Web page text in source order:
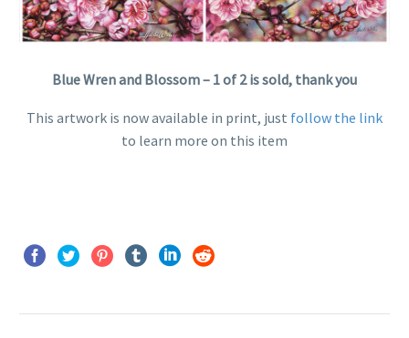
Blue Wren and Blossom – 1 of 2 is sold, thank you
This artwork is now available in print, just follow the link
to learn more on this item